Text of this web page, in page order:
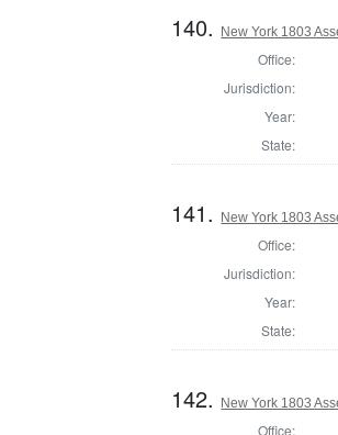
140. New York 1803
Office:
Jurisdiction:
Year:
State:
141. New York 1803
Office:
Jurisdiction:
Year:
State:
142. New York 1803
Office: